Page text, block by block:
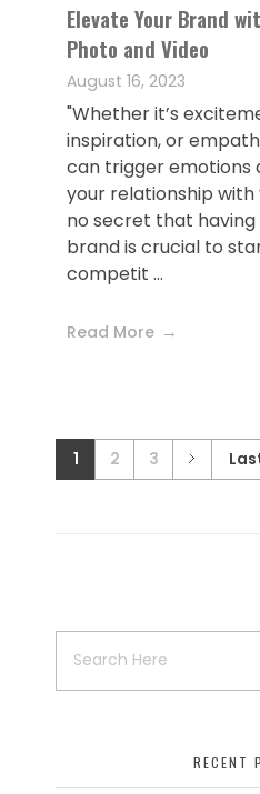
Elevate Your Brand
Photo and Video
August 16, 2023
"Whether it’s
inspiration, or
can trigger emotions
your relationship with
no secret that having
brand is crucial to
competit ...
Read More
1 2 3
RECENT